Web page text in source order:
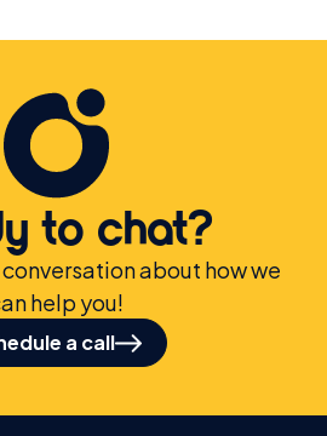
to chat?
about how we
help you!
a call